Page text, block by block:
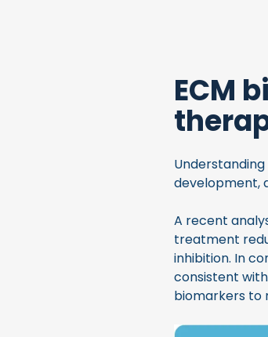
ECM
development,
A recent
treatment
inhibition. In
consistent
biomarkers to